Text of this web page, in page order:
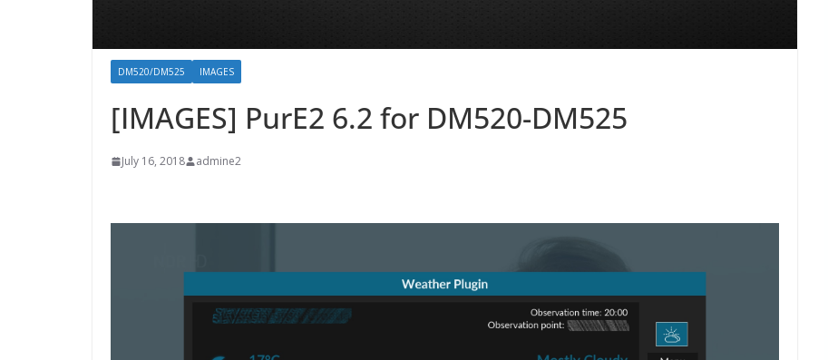
DM520/DM525 IMAGES
[IMAGES] PurE2 6.2 for DM520-DM525
July 16, 2018 admine2